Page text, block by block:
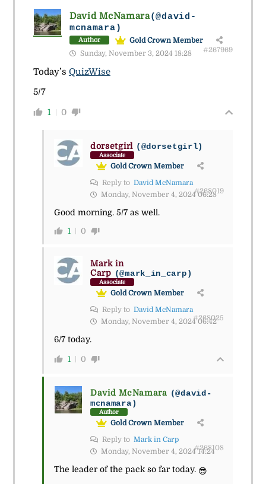
David McNamara(@david-
mcnamara)
Author
Gold Crown Member
Sunday, November 3, 2024 18:28
#267969
Today’s QuizWise
5/7
1 0
dorsetgirl (@dorsetgirl)
Associate
Gold Crown Member
Reply to David McNamara
Monday, November 4, 2024 06:28
#268019
Good morning. 5/7 as well.
1 0
Mark in
Carp (@mark_in_carp)
Associate
Gold Crown Member
Reply to David McNamara
Monday, November 4, 2024 06:42
#268025
6/7 today.
1 0
David McNamara (@david-
mcnamara)
Author
Gold Crown Member
Reply to Mark in Carp
Monday, November 4, 2024 14:24
#268108
The leader of the pack so far today. 😎